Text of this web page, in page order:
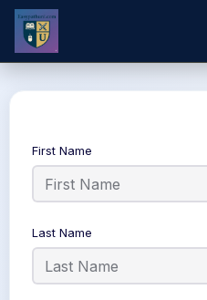
Skip to
First Name
Last Name